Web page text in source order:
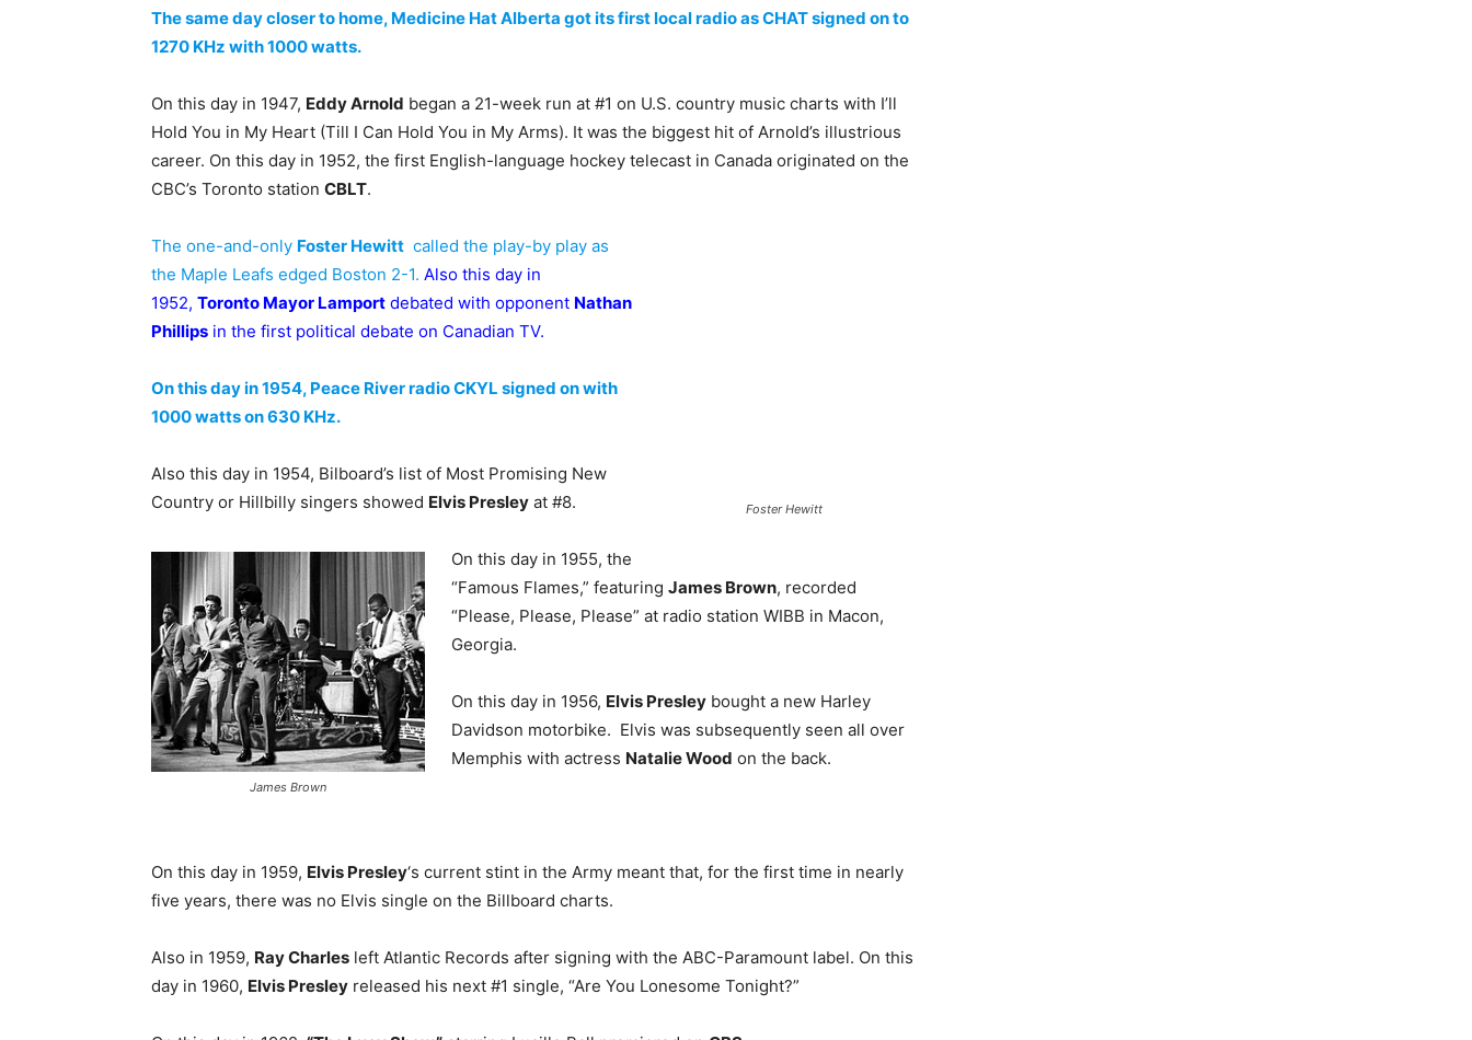
The same day closer to home, Medicine Hat Alberta got its first local radio as CHAT signed on to
1270 KHz with 1000 watts.
On this day in 1947, Eddy Arnold began a 21-week run at #1 on U.S. country music charts with I’ll
Hold You in My Heart (Till I Can Hold You in My Arms). It was the biggest hit of Arnold’s illustrious
career. On this day in 1952, the first English-language hockey telecast in Canada originated on the
CBC’s Toronto station CBLT.
Foster Hewitt
The one-and-only Foster Hewitt called the play-by play as
the Maple Leafs edged Boston 2-1. Also this day in
1952, Toronto Mayor Lamport debated with opponent Nathan
Phillips in the first political debate on Canadian TV.
On this day in 1954, Peace River radio CKYL signed on with
1000 watts on 630 KHz.
Also this day in 1954, Bilboard’s list of Most Promising New
Country or Hillbilly singers showed Elvis Presley at #8.
James Brown
On this day in 1955, the
“Famous Flames,” featuring James Brown, recorded
“Please, Please, Please” at radio station WIBB in Macon,
Georgia.
On this day in 1956, Elvis Presley bought a new Harley
Davidson motorbike. Elvis was subsequently seen all over
Memphis with actress Natalie Wood on the back.
On this day in 1959, Elvis Presley‘s current stint in the Army meant that, for the first time in nearly
five years, there was no Elvis single on the Billboard charts.
Also in 1959, Ray Charles left Atlantic Records after signing with the ABC-Paramount label. On this
day in 1960, Elvis Presley released his next #1 single, “Are You Lonesome Tonight?”